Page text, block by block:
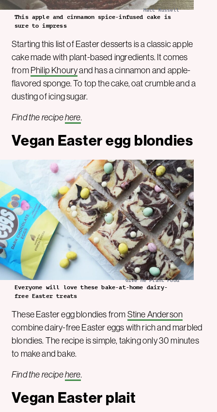
Matt Russell
This apple and cinnamon spice-infused cake is
sure to impress
Starting this list of Easter desserts is a classic apple
cake made with plant-based ingredients. It comes
from Philip Khouryand has a cinnamon and apple-
flavored sponge. To top the cake, oat crumble and a
dusting of icing sugar.
Find the recipehere.
Vegan Easter egg blondies
Give Me Plant Food
Everyone will love these bake-at-home dairy-
free Easter treats
These Easter egg blondies from Stine Anderson
combine dairy-free Easter eggs with rich and marbled
blondies. The recipe is simple, taking only 30 minutes
to make and bake.
Find the recipehere.
Vegan Easter plait